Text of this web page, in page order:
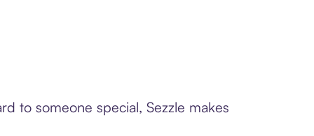
to someone special, Sezzle makes